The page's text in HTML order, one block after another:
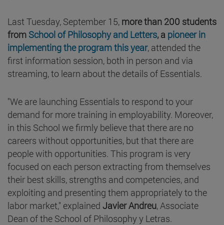
Last Tuesday, September 15, more than 200 students
from School of Philosophy and Letters, a pioneer in
implementing the program this year, attended the
first information session, both in person and via
streaming, to learn about the details of Essentials.
"We are launching Essentials to respond to your
demand for more training in employability. Moreover,
in this School we firmly believe that there are no
careers without opportunities, but that there are
people with opportunities. This program is very
focused on each person extracting from themselves
their best skills, strengths and competencies, and
exploiting and presenting them appropriately to the
labor market," explained Javier Andreu, Associate
Dean of the School of Philosophy y Letras.